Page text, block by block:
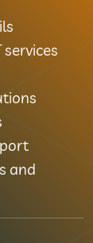
and